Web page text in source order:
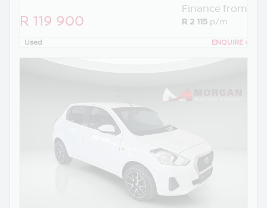
R 119 900
Finance from
R 2 115 p/m
Used ENQUIRE ›